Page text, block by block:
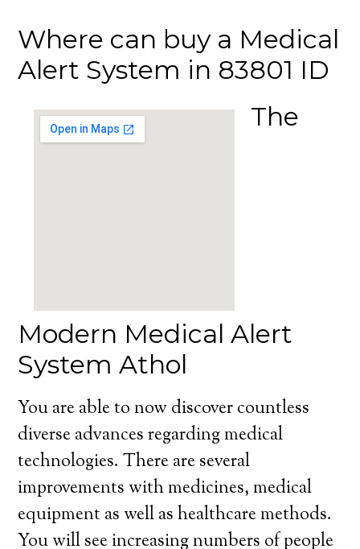
Where can buy a Medical
Alert System in 83801 ID
The
Modern Medical Alert
System Athol
You are able to now discover countless
diverse advances regarding medical
technologies. There are several
improvements with medicines, medical
equipment as well as healthcare methods.
You will see increasing numbers of people